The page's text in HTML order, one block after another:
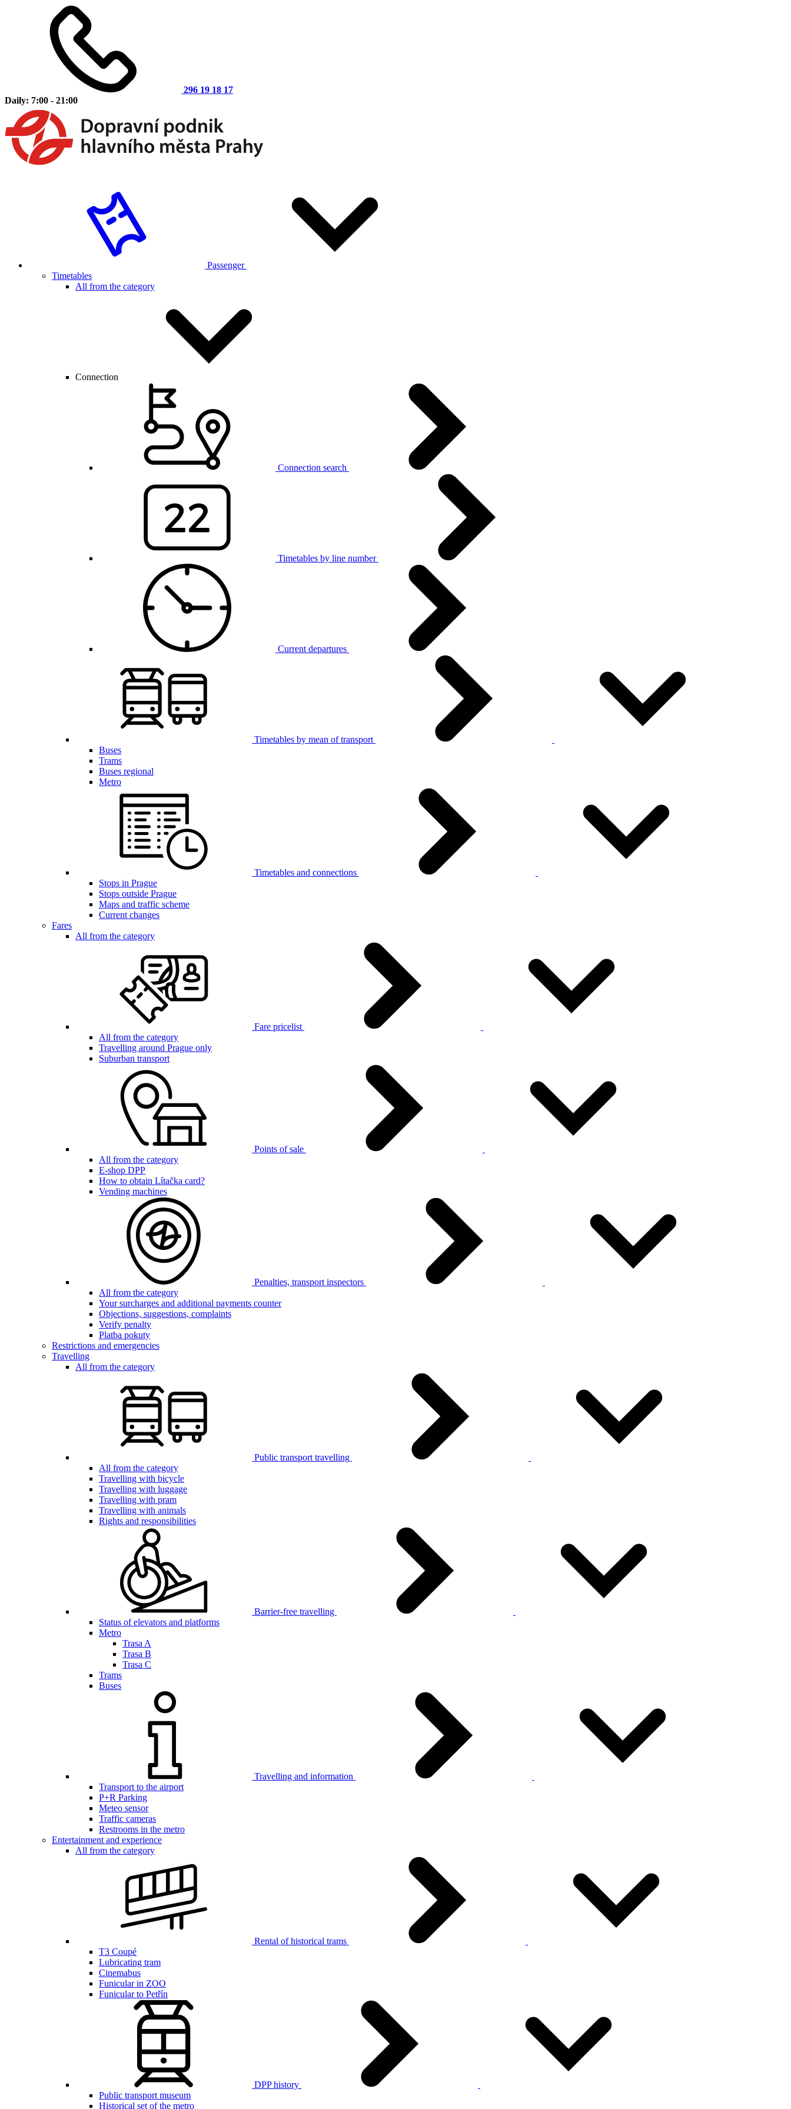
296 19 18 17
Daily: 7:00 - 21:00
Passenger
Timetables
All from the category
Connection
Connection search
Timetables by line number
Current departures
Timetables by mean of transport
Buses
Trams
Buses regional
Metro
Timetables and connections
Stops in Prague
Stops outside Prague
Maps and traffic scheme
Current changes
Fares
All from the category
Fare pricelist
All from the category
Travelling around Prague only
Suburban transport
Points of sale
All from the category
E-shop DPP
How to obtain Lítačka card?
Vending machines
Penalties, transport inspectors
All from the category
Your surcharges and additional payments counter
Objections, suggestions, complaints
Verify penalty
Platba pokuty
Restrictions and emergencies
Travelling
All from the category
Public transport travelling
All from the category
Travelling with bicycle
Travelling with luggage
Travelling with pram
Travelling with animals
Rights and responsibilities
Barrier-free travelling
Status of elevators and platforms
Metro
Trasa A
Trasa B
Trasa C
Trams
Buses
Travelling and information
Transport to the airport
P+R Parking
Meteo sensor
Traffic cameras
Restrooms in the metro
Entertainment and experience
All from the category
Rental of historical trams
T3 Coupé
Lubricating tram
Cinemabus
Funicular in ZOO
Funicular to Petřín
DPP history
Public transport museum
Historical set of the metro